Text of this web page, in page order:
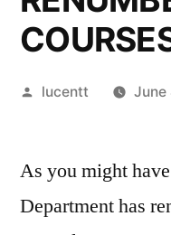
Posted
lucentt June
As you might
Department has